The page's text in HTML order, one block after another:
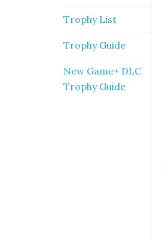
Trophy List
Trophy Guide
New Game+ DLC
Trophy Guide